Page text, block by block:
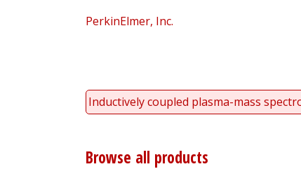
PerkinElmer, Inc.
Inductively coupled plasma-mass
Browse all products